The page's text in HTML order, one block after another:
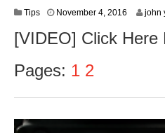
Tips November 4, 2016
v
r
john
[VIDEO] Click Here
Pages: 1 2